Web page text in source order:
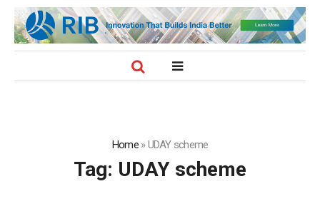
Home»UDAY scheme
Tag: UDAY scheme